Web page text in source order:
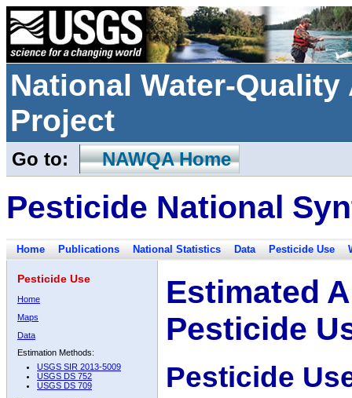
National Water-
Project
Go to: NAWQA Home
Pesticide National
Home Publications National Statistics Data Pesticide Use
Pesticide Use
Home
Maps
Data
Estimation Methods:
USGS SIR 2013-5009
USGS DS 752
USGS DS 709
Estimated
Pesticide
Pesticide